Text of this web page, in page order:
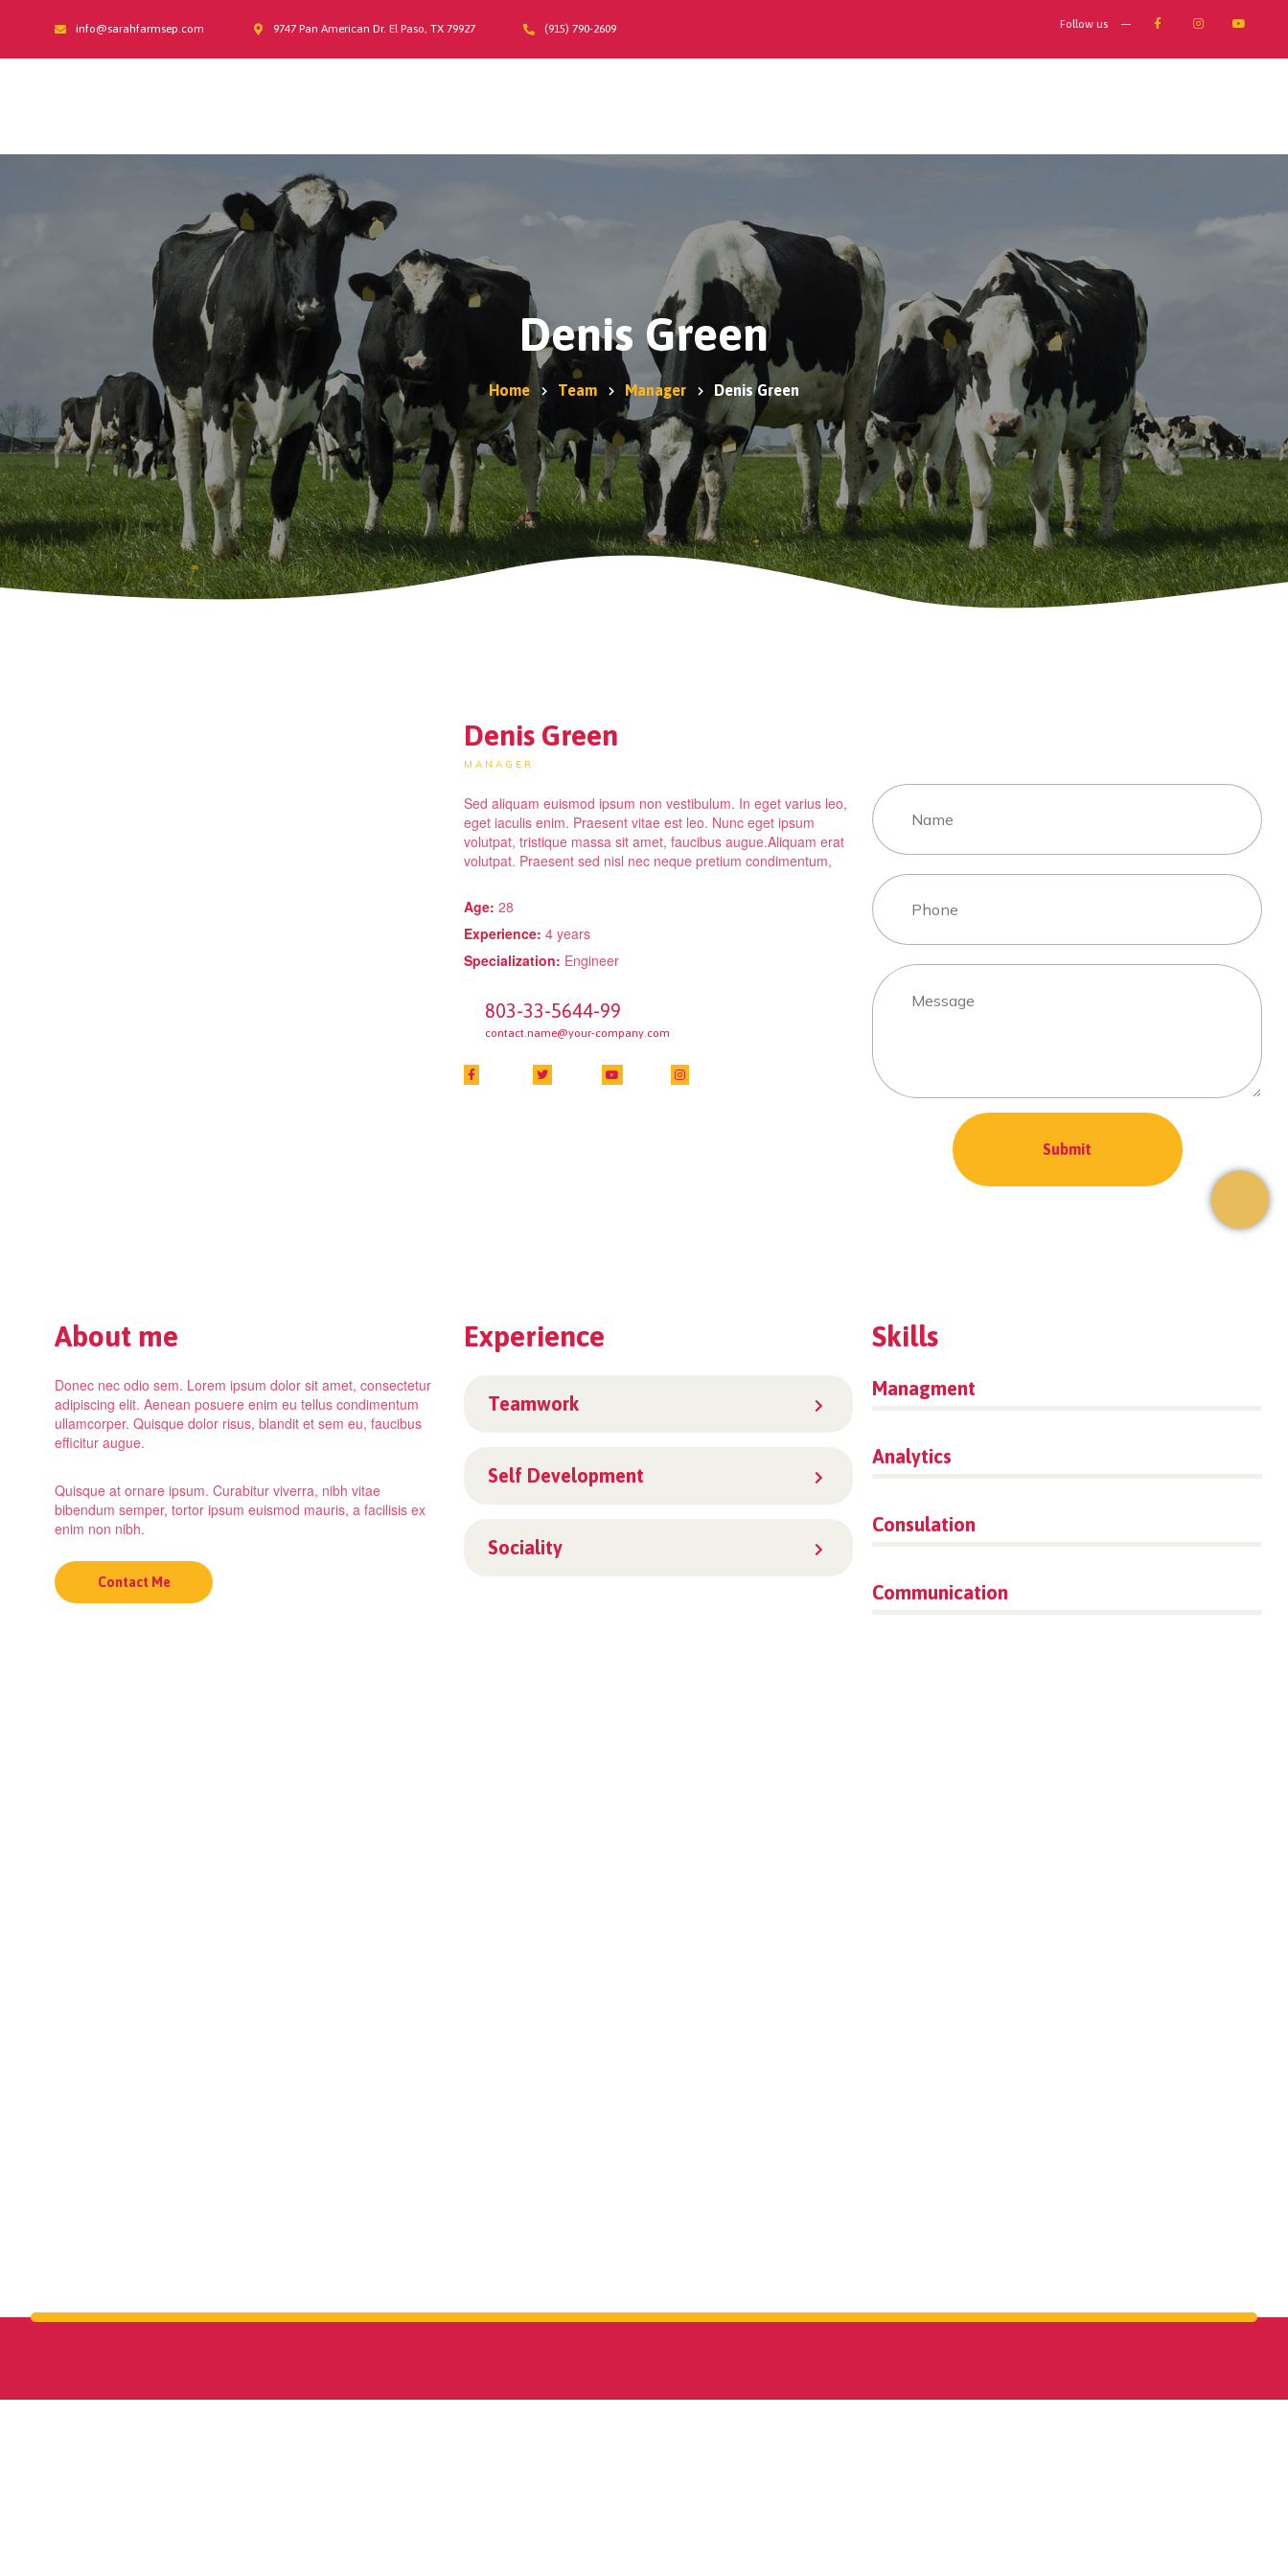
info@sarahfarmsep.com 9747 Pan American Dr. El Paso, TX 79927 (915) 790-2609 Follow us
Products
Moo-La Program
Contact Us
Where do I find Sarah Farms?
Denis Green
Home Team Manager Denis Green
Denis Green
MANAGER
Sed aliquam euismod ipsum non vestibulum. In eget varius leo,
eget iaculis enim. Praesent vitae est leo. Nunc eget ipsum
volutpat, tristique massa sit amet, faucibus augue.Aliquam erat
volutpat. Praesent sed nisl nec neque pretium condimentum,
Age: 28
Experience: 4 years
Specialization: Engineer
803-33-5644-99
contact.name@your-company.com
About me
Donec nec odio sem. Lorem ipsum dolor sit amet, consectetur
adipiscing elit. Aenean posuere enim eu tellus condimentum
ullamcorper. Quisque dolor risus, blandit et sem eu, faucibus
efficitur augue.
Quisque at ornare ipsum. Curabitur viverra, nibh vitae
bibendum semper, tortor ipsum euismod mauris, a facilisis ex
enim non nibh.
Contact Me
Experience
Teamwork
Self Development
Sociality
Skills
Managment
Analytics
Consulation
Communication